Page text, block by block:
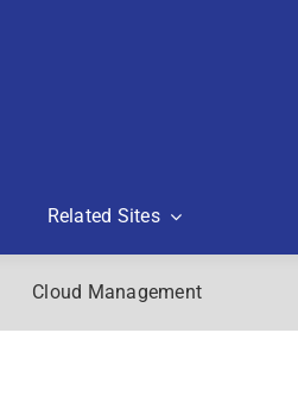
Related Sites
Cloud Management